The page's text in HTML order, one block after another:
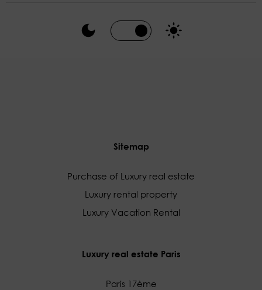
Sitemap
Purchase of Luxury real estate
Luxury rental property
Luxury Vacation Rental
Luxury real estate Paris
Paris 17ème